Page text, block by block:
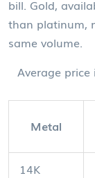
bill. Gold,
than platinum,
same volume.
Average
Metal
14K